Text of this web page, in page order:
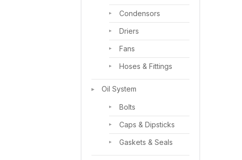
Condensors
Driers
Fans
Hoses & Fittings
Oil System
Bolts
Caps & Dipsticks
Gaskets & Seals